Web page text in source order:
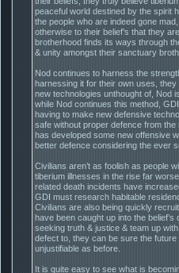
peaceful world destined by the spirit
the people who are indeed gone
otherwise to their belief’s that they
brotherhood finds its ways through
& unity amongst their sanctuary
Nod continues to harness the
harnessing it for their own uses,
new technologies unthought of, Nod
while Nod continues this method,
having to make new defensive
safe without proper defence from
has developed some new offensive
better defence considering the ever
Civilians aren’t as foolish as people
tiberium illnesses in the rise far
related death incidents have
GDI must research habitable
Civilians are also being quickly
have been caught up into the
seeking truth & justice & team up
defect to, they can be sure the future
unjustifiable as before.
It is quite easy to see what is